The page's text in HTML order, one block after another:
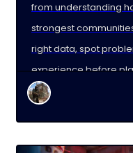
from understanding
strongest
right data, spot
experience before